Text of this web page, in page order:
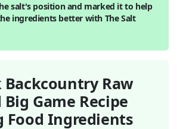
salt's position and marked it to help
ingredients better with The Salt
Raw
Game Recipe
Food Ingredients